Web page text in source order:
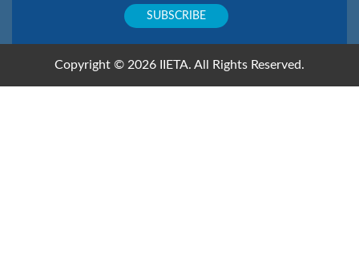
Copyright © 2026 IIETA. All Rights Reserved.